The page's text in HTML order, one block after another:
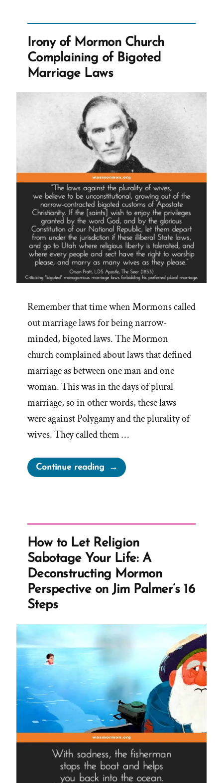
Mormon,
Ex-
Mormon
Profile
Spotlight
Irony of Mormon Church
Complaining of Bigoted
Marriage Laws
Remember that time when Mormons called
out marriage laws for being narrow-
minded, bigoted laws. The Mormon
church complained about laws that defined
marriage as between one man and one
woman. This was in the days of plural
marriage, so in other words, these laws
were against Polygamy and the plurality of
wives. They called them …
Continue reading“Irony
of
of
Bigoted
Marriage
Laws”
How to Let Religion
Sabotage Your Life: A
Deconstructing Mormon
Perspective on Jim Palmer’s 16
Steps